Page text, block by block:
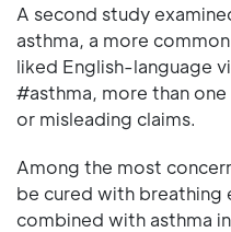
A second study
asthma, a more
liked English-language
#asthma, more than
or misleading claims.
Among the most
be cured with breathing
combined with asthma